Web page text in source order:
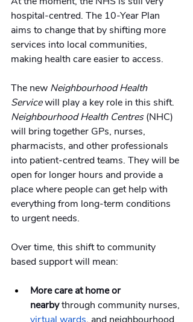
hospital-centred. The 10-Year Plan
aims to change that by shifting more
services into local communities,
making health care easier to access.
The new Neighbourhood Health
Service will play a key role in this shift.
Neighbourhood Health Centres (NHC)
will bring together GPs, nurses,
pharmacists, and other professionals
into patient-centred teams. They will be
open for longer hours and provide a
place where people can get help with
everything from long-term conditions
to urgent needs.
Over time, this shift to community
based support will mean:
More care at home or
nearby through community nurses,